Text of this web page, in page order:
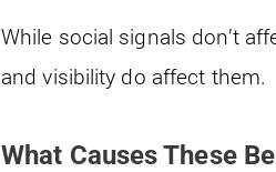
While social signals don’t
and visibility do affect them.
What Causes These